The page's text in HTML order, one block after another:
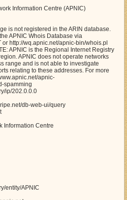
Information Centre (APNIC)
is not registered in the ARIN database.
APNIC Whois Database via
http://wq.apnic.net/apnic-bin/whois.pl
APNIC is the Regional Internet Registry
APNIC does not operate networks
range and is not able to investigate
relating to these addresses. For more
apnic-
spamming
ip/202.0.0.0
db-web-ui/query
Information Centre
entity/APNIC